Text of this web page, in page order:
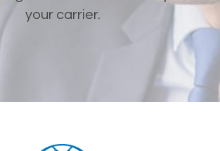
your carrier.